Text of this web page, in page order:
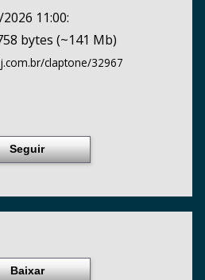
11:00:
bytes (~141 Mb)
claptone/32967
Seguir
Baixar